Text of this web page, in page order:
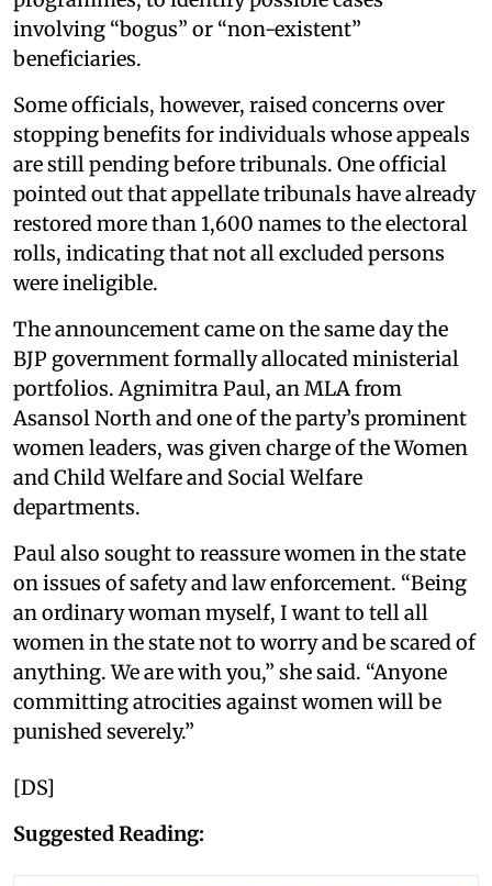
involving “bogus” or “non-existent”
beneficiaries.
Some officials, however, raised concerns over
stopping benefits for individuals whose appeals
are still pending before tribunals. One official
pointed out that appellate tribunals have already
restored more than 1,600 names to the electoral
rolls, indicating that not all excluded persons
were ineligible.
The announcement came on the same day the
BJP government formally allocated ministerial
portfolios. Agnimitra Paul, an MLA from
Asansol North and one of the party’s prominent
women leaders, was given charge of the Women
and Child Welfare and Social Welfare
departments.
Paul also sought to reassure women in the state
on issues of safety and law enforcement. “Being
an ordinary woman myself, I want to tell all
women in the state not to worry and be scared of
anything. We are with you,” she said. “Anyone
committing atrocities against women will be
punished severely.”
[DS]
Suggested Reading: